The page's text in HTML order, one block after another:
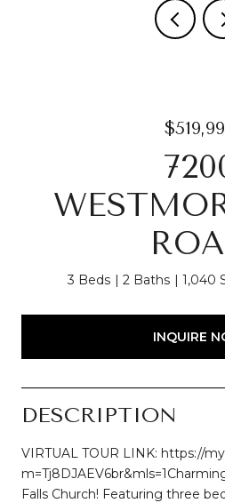
3 Beds 2 Baths 1,040
INQUIRE
DESCRIPTION
VIRTUAL TOUR LINK: https://
Falls Church! Featuring three